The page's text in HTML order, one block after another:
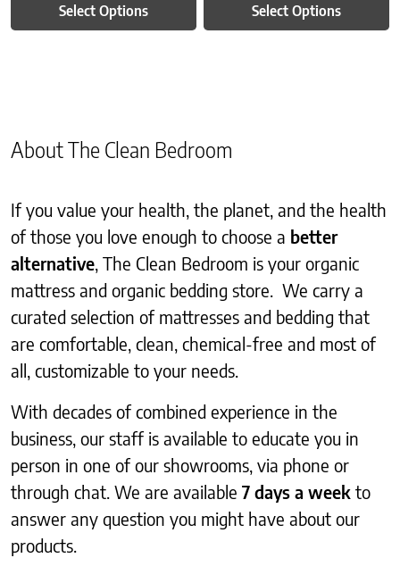
Select Options Select Options
About The Clean Bedroom
If you value your health, the planet, and the health
of those you love enough to choose a better
alternative, The Clean Bedroom is your organic
mattress and organic bedding store. We carry a
curated selection of mattresses and bedding that
are comfortable, clean, chemical-free and most of
all, customizable to your needs.
With decades of combined experience in the
business, our staff is available to educate you in
person in one of our showrooms, via phone or
through chat. We are available 7 days a week to
answer any question you might have about our
products.